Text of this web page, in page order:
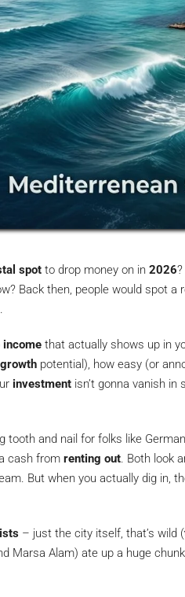
spot to drop money on in 2026
Back then, people would spot a
income that actually shows up in
potential), how easy (or
investment isn’t gonna vanish in
tooth and nail for folks like
cash from renting out. Both look
But when you actually dig in,
– just the city itself, that’s wild (
Marsa Alam) ate up a huge